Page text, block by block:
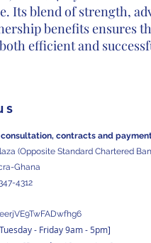
Its blend of strength,
benefits ensures
efficient and
consultation, contracts and
(Opposite Standard Chartered
Ghana
4312
- Friday 9am - 5pm]